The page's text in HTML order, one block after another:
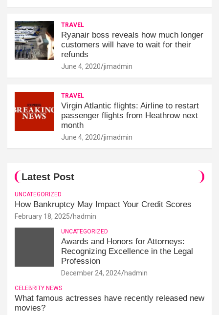
TRAVEL
Ryanair boss reveals how much longer
customers will have to wait for their
refunds
June 4, 2020 jimadmin
TRAVEL
Virgin Atlantic flights: Airline to restart
passenger flights from Heathrow next
month
June 4, 2020 jimadmin
Latest Post
UNCATEGORIZED
How Bankruptcy May Impact Your Credit Scores
February 18, 2025 hadmin
UNCATEGORIZED
Awards and Honors for Attorneys:
Recognizing Excellence in the Legal
Profession
December 24, 2024 hadmin
CELEBRITY NEWS
What famous actresses have recently released new
movies?